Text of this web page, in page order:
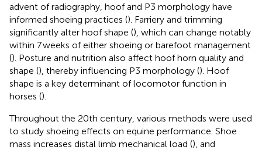
advent of radiography, hoof and P3 morphology have
informed shoeing practices (). Farriery and trimming
significantly alter hoof shape (), which can change notably
within 7 weeks of either shoeing or barefoot management
(). Posture and nutrition also affect hoof horn quality and
shape (), thereby influencing P3 morphology (). Hoof
shape is a key determinant of locomotor function in
horses ().
Throughout the 20th century, various methods were used
to study shoeing effects on equine performance. Shoe
mass increases distal limb mechanical load (), and